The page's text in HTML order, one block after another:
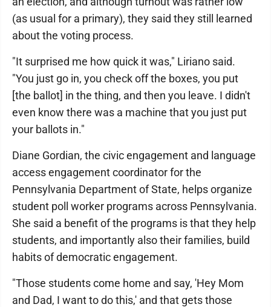
(as usual for a primary), they said they still learned
about the voting process.
"It surprised me how quick it was," Liriano said.
"You just go in, you check off the boxes, you put
[the ballot] in the thing, and then you leave. I didn't
even know there was a machine that you just put
your ballots in."
Diane Gordian, the civic engagement and language
access engagement coordinator for the
Pennsylvania Department of State, helps organize
student poll worker programs across Pennsylvania.
She said a benefit of the programs is that they help
students, and importantly also their families, build
habits of democratic engagement.
"Those students come home and say, 'Hey Mom
and Dad, I want to do this,' and that gets those